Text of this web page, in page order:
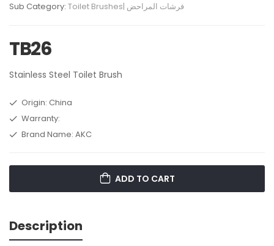
Sub Category:
Toilet Brushes| فرشات المراحض
TB26
Stainless Steel Toilet Brush
Origin: China
Warranty:
Brand Name: AKC
ADD TO CART
Description